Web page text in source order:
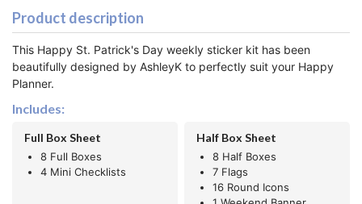
Product description
This Happy St. Patrick's Day weekly sticker kit has been
beautifully designed by AshleyK to perfectly suit your Happy
Planner.
Includes:
Full Box Sheet
8 Full Boxes
4 Mini Checklists
Half Box Sheet
8 Half Boxes
7 Flags
16 Round Icons